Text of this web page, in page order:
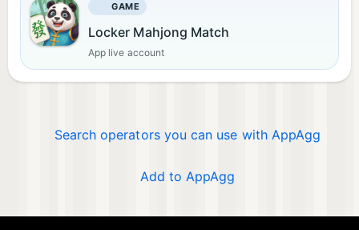
GAME
Locker Mahjong Match
App live account
Search operators you can use with AppAgg
Add to AppAgg